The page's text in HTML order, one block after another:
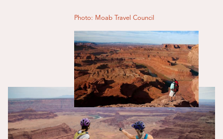
Photo: Moab Travel Council